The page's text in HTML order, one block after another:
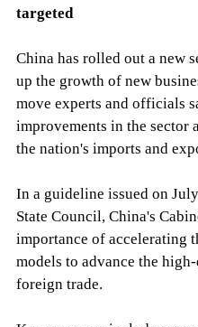
targeted
China has rolled out a new
up the growth of new
move experts and officials
improvements in the sector
the nation's imports and
In a guideline issued on
State Council, China's
importance of accelerating
models to advance the
foreign trade.